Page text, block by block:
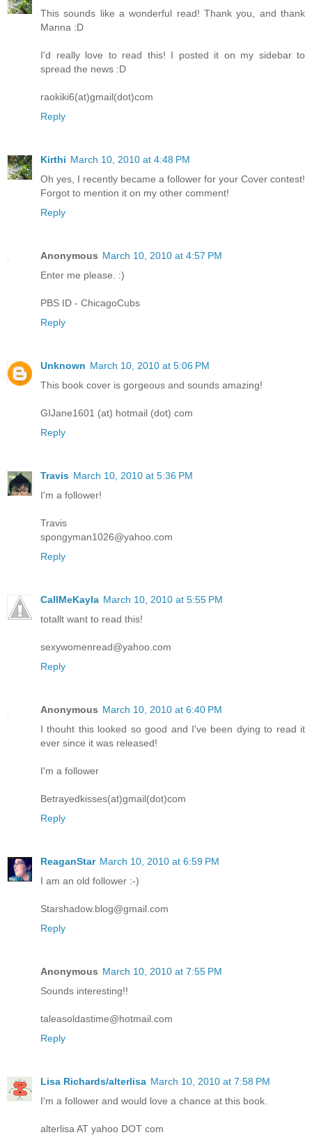
This sounds like a wonderful read! Thank you, and thank
Manna :D
I'd really love to read this! I posted it on my sidebar to
spread the news :D
raokiki6(at)gmail(dot)com
Reply
Kirthi March 10, 2010 at 4:48 PM
Oh yes, I recently became a follower for your Cover contest!
Forgot to mention it on my other comment!
Reply
Anonymous March 10, 2010 at 4:57 PM
Enter me please. :)
PBS ID - ChicagoCubs
Reply
Unknown March 10, 2010 at 5:06 PM
This book cover is gorgeous and sounds amazing!
GIJane1601 (at) hotmail (dot) com
Reply
Travis March 10, 2010 at 5:36 PM
I'm a follower!
Travis
spongyman1026@yahoo.com
Reply
CallMeKayla March 10, 2010 at 5:55 PM
totallt want to read this!
sexywomenread@yahoo.com
Reply
Anonymous March 10, 2010 at 6:40 PM
I thouht this looked so good and I've been dying to read it
ever since it was released!
I'm a follower
Betrayedkisses(at)gmail(dot)com
Reply
ReaganStar March 10, 2010 at 6:59 PM
I am an old follower :-)
Starshadow.blog@gmail.com
Reply
Anonymous March 10, 2010 at 7:55 PM
Sounds interesting!!
taleasoldastime@hotmail.com
Reply
Lisa Richards/alterlisa March 10, 2010 at 7:58 PM
I'm a follower and would love a chance at this book.
alterlisa AT yahoo DOT com